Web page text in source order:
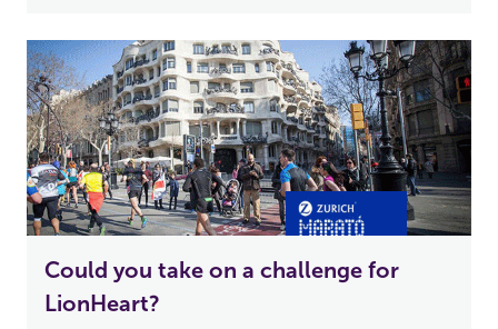
Could you take on a challenge for
LionHeart?